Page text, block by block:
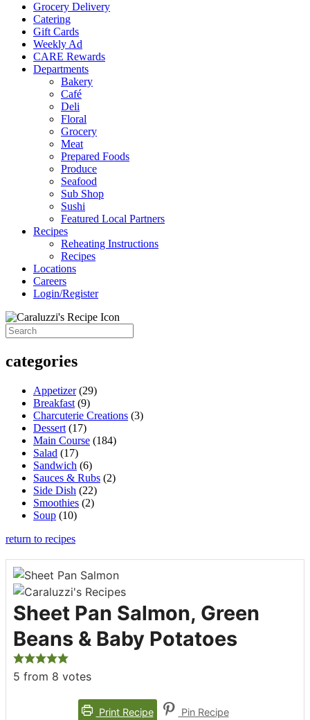
Grocery Delivery
Catering
Gift Cards
Weekly Ad
CARE Rewards
Departments
Bakery
Café
Deli
Floral
Grocery
Meat
Prepared Foods
Produce
Seafood
Sub Shop
Sushi
Featured Local Partners
Recipes
Reheating Instructions
Recipes
Locations
Careers
Login/Register
categories
Appetizer(29)
Breakfast (9)
Charcuterie Creations (3)
Dessert (17)
Main Course (184)
Salad (17)
Sandwich (6)
Sauces & Rubs (2)
Side Dish (22)
Smoothies (2)
Soup (10)
return to recipes
Sheet Pan Salmon, Green
Beans & Baby Potatoes
5 from 8 votes
Print Recipe Pin Recipe